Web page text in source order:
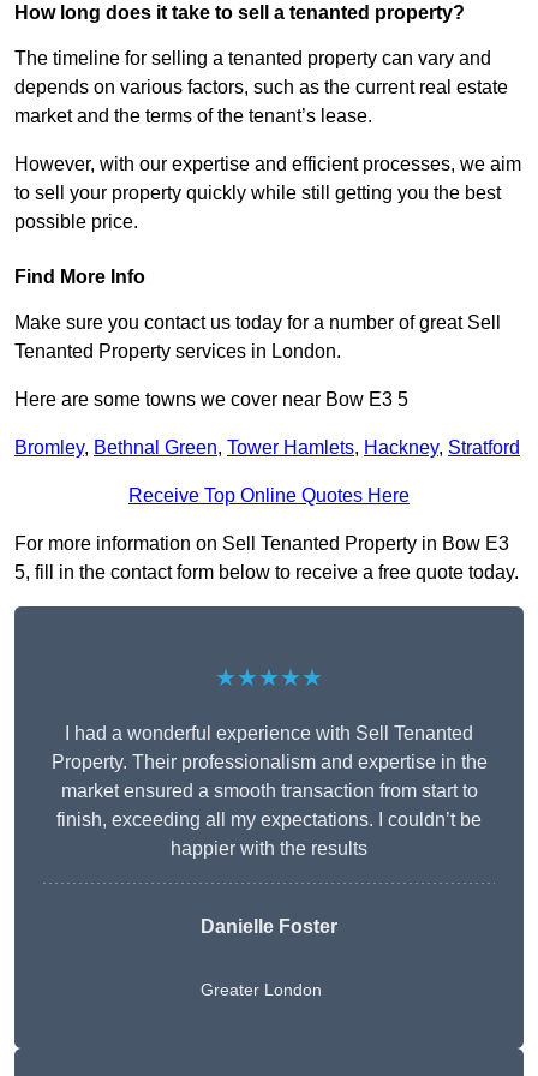
How long does it take to sell a tenanted property?
The timeline for selling a tenanted property can vary and
depends on various factors, such as the current real estate
market and the terms of the tenant’s lease.
However, with our expertise and efficient processes, we aim
to sell your property quickly while still getting you the best
possible price.
Find More Info
Make sure you contact us today for a number of great Sell
Tenanted Property services in London.
Here are some towns we cover near Bow E3 5
Bromley, Bethnal Green, Tower Hamlets, Hackney, Stratford
Receive Top Online Quotes Here
For more information on Sell Tenanted Property in Bow E3
5, fill in the contact form below to receive a free quote today.
★★★★★
I had a wonderful experience with Sell Tenanted
Property. Their professionalism and expertise in the
market ensured a smooth transaction from start to
finish, exceeding all my expectations. I couldn’t be
happier with the results
Danielle Foster
Greater London